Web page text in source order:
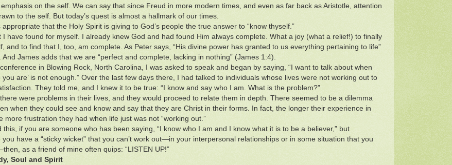
on the self. We can say that since Freud in more modern times, and even as far back as Aristotle, attention
to the self. But today’s quest is almost a hallmark of our times.
appropriate that the Holy Spirit is giving to God’s people the true answer to “know thyself.”
I have found for myself. I already knew God and had found Him always complete. What a joy (what a relief!) to finally
and to find that I, too, am complete. As Peter says, “His divine power has granted to us everything pertaining to life”
And James adds that we are “perfect and complete, lacking in nothing” (James 1:4).
in Blowing Rock, North Carolina, I was asked to speak and began by saying, “I want to talk about when
you are’ is not enough.” Over the last few days there, I had talked to individuals whose lives were not working out to
They told me, and I knew it to be true: “I know and say who I am. What is the problem?”
there were problems in their lives, and they would proceed to relate them in depth. There seemed to be a dilemma
when they could see and know and say that they are Christ in their forms. In fact, the longer their experience in
more frustration they had when life just was not “working out.”
this, if you are someone who has been saying, “I know who I am and I know what it is to be a believer,” but
you have a “sticky wicket” that you can’t work out—in your interpersonal relationships or in some situation that you
as a friend of mine often quips: “LISTEN UP!”
Soul and Spirit